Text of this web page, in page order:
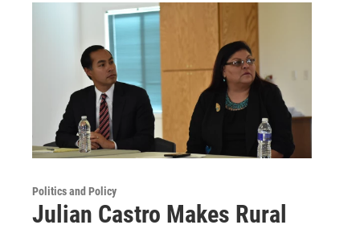
Politics and Policy
Julian Castro Makes Rural